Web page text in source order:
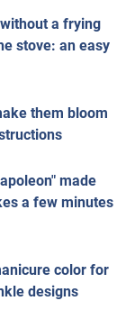
a frying
stove: an easy
them bloom
made
a few minutes
color for
designs